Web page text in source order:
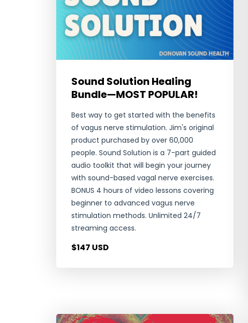
Sound Solution Healing
Bundle—MOST POPULAR!
Best way to get started with the benefits
of vagus nerve stimulation. Jim's original
product purchased by over 60,000
people. Sound Solution is a 7-part guided
audio toolkit that will begin your journey
with sound-based vagal nerve exercises.
BONUS 4 hours of video lessons covering
beginner to advanced vagus nerve
stimulation methods. Unlimited 24/7
streaming access.
$147 USD